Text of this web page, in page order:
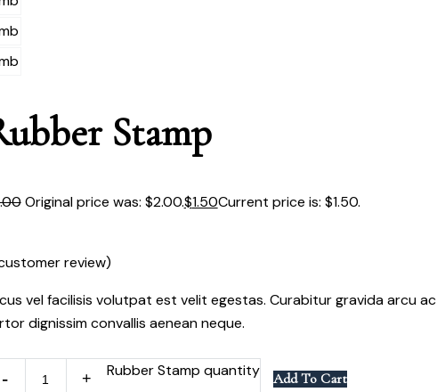
Stamp
Original price was: $2.00.$1.50Current price is: $1.50.
review)
vel facilisis volutpat est velit egestas. Curabitur gravida arcu ac
dignissim convallis aenean neque.
Rubber Stamp quantity Add To Cart